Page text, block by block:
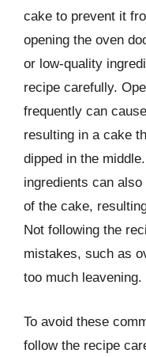
cake to prevent it
opening the oven
or low-quality
recipe carefully.
frequently can
resulting in a cake
dipped in the
ingredients can
of the cake,
Not following the
mistakes, such as
too much leavening.
To avoid these
follow the recipe